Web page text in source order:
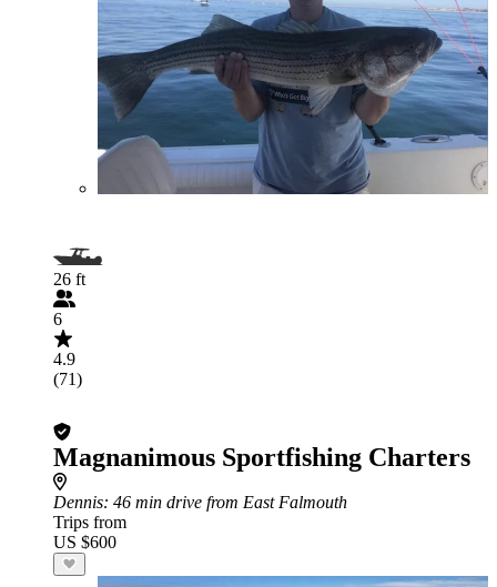
26 ft
6
4.9
(71)
Magnanimous Sportfishing Charters
Dennis: 46 min drive from East Falmouth
Trips from
US $600